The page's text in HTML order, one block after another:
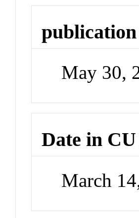
May 30,
Date in
March